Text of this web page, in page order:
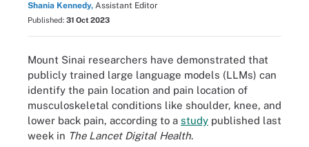
Shania Kennedy, Assistant Editor
Published: 31 Oct 2023
Mount Sinai researchers have demonstrated that
publicly trained large language models (LLMs) can
identify the pain location and pain location of
musculoskeletal conditions like shoulder, knee, and
lower back pain, according to a study published last
week in The Lancet Digital Health.